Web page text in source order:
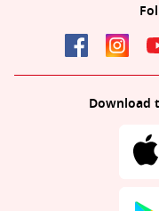
Download